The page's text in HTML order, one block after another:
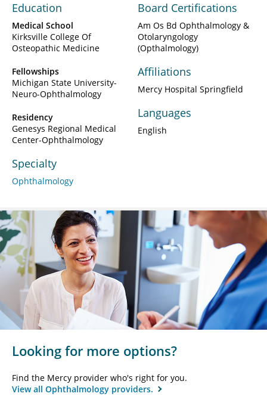
Education
Medical School
Kirksville College Of
Osteopathic Medicine
Fellowships
Michigan State University-
Neuro-Ophthalmology
Residency
Genesys Regional Medical
Center-Ophthalmology
Specialty
Ophthalmology
Board Certifications
Am Os Bd Ophthalmology &
Otolaryngology
(Opthalmology)
Affiliations
Mercy Hospital Springfield
Languages
English
Looking for more options?
Find the Mercy provider who's right for you.
View all Ophthalmology providers.